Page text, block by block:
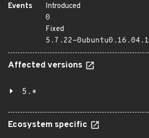
Events
Introduced
0
Fixed
5.7.22-0ubuntu0.16.04.1
Affected versions
5.*
Ecosystem specific